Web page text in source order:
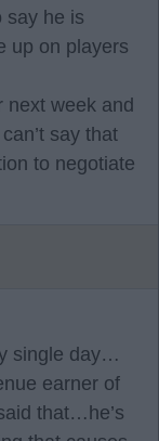
say he is
up on players
next week and
say that
to negotiate
single day…
earner of
that…he’s